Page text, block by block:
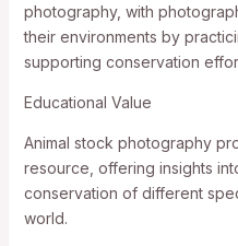
photography, with
their environments by
supporting conservation
Educational Value
Animal stock photography
resource, offering insights
conservation of different
world.